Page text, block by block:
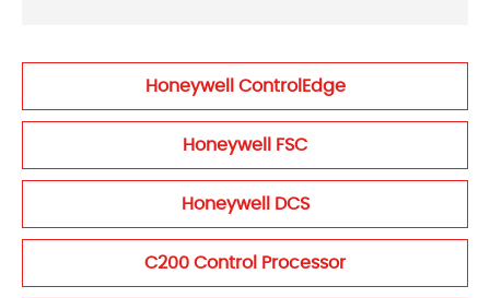
Honeywell ControlEdge
Honeywell FSC
Honeywell DCS
C200 Control Processor